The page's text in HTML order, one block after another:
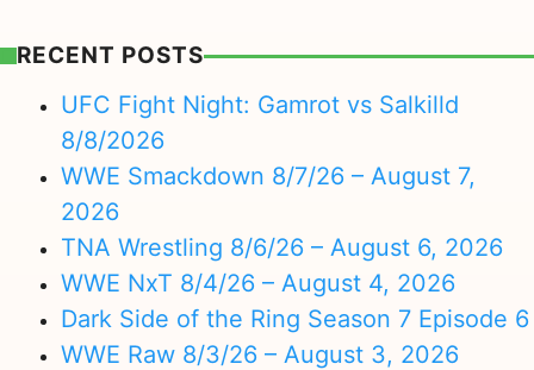
RECENT POSTS
UFC Fight Night: Gamrot vs Salkilld
8/8/2026
WWE Smackdown 8/7/26 – August 7,
2026
TNA Wrestling 8/6/26 – August 6, 2026
WWE NxT 8/4/26 – August 4, 2026
Dark Side of the Ring Season 7 Episode 6
WWE Raw 8/3/26 – August 3, 2026